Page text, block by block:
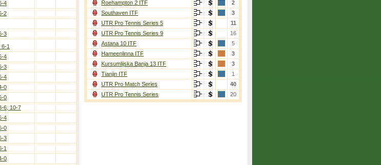
4
2
3
, 6-1
4
3
4
0
0
6, 10-7
4
0
3
1
0
Roehampton 2 ITF
2
Southaven ITF
3
UTR Pro Tennis Series 5
11
UTR Pro Tennis Series 9
16
Astana 10 ITF
5
Hameenlinna ITF
3
Kursumlijska Banja 13 ITF
3
Tianjin ITF
1
UTR Pro Match Series
40
UTR Pro Tennis Series
20